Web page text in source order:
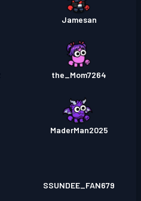
Jamesan
the_Mom7264
MaderMan2025
SSUNDEE_FAN679